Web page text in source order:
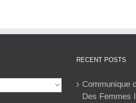
RECENT POSTS
Communique
Des Femmes